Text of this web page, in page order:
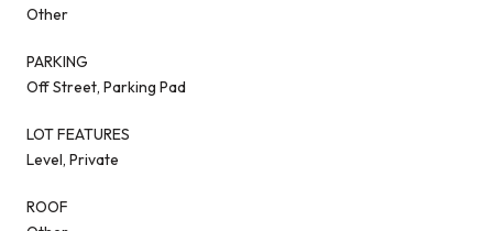
Other
PARKING
Off Street, Parking Pad
LOT FEATURES
Level, Private
ROOF